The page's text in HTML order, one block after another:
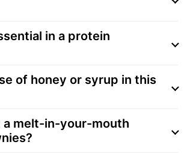
in a protein
of honey or syrup in this
a melt-in-your-mouth